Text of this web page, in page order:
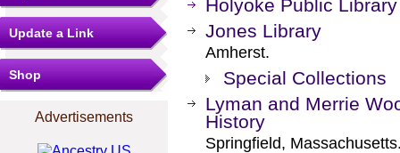
Update a Link
Shop
Advertisements
Holyoke Public Library
Jones Library
Amherst.
Special Collections
Lyman and Merrie
History
Springfield,